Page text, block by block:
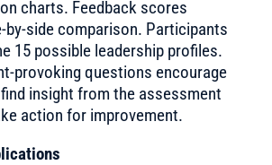
charts. Feedback scores
by-side comparison. Participants
15 possible leadership profiles.
provoking questions encourage
insight from the assessment
action for improvement.